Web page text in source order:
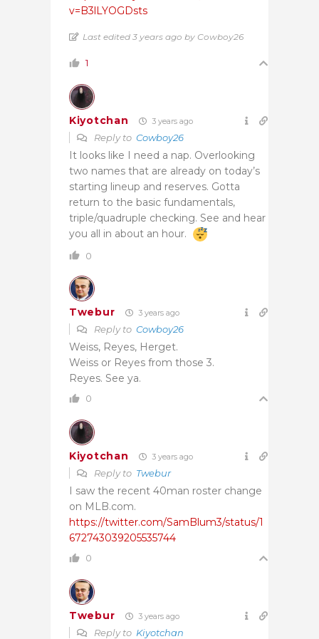
v=B3lLYOGDsts
Last edited 3 years ago by Cowboy26
1
Kiyotchan 3 years ago
Reply to Cowboy26
It looks like I need a nap. Overlooking
two names that are already on today’s
starting lineup and reserves. Gotta
return to the basic fundamentals,
triple/quadruple checking. See and hear
you all in about an hour.
0
Twebur 3 years ago
Reply to Cowboy26
Weiss, Reyes, Herget.
Weiss or Reyes from those 3.
Reyes. See ya.
0
Kiyotchan 3 years ago
Reply to Twebur
I saw the recent 40man roster change
on MLB.com.
https://twitter.com/SamBlum3/status/1
672743039205535744
0
Twebur 3 years ago
Reply to Kiyotchan